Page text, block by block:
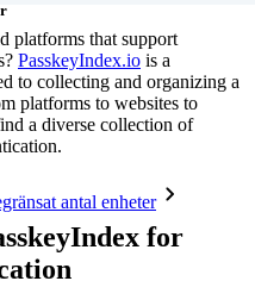
antal enheter
platforms that support
PasskeyIndex.io is a
to collecting and organizing a
platforms to websites to
a diverse collection of
for